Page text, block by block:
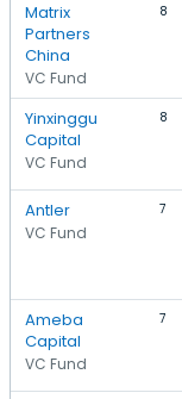
Matrix
Partners
China
VC Fund
8
Yinxinggu
Capital
VC Fund
8
Antler
VC Fund
7
Ameba
Capital
VC Fund
7